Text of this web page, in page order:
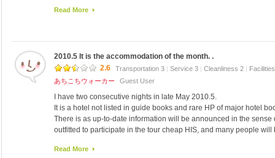
Additional し た ka Hikaru Bldg は bone pay ki で し た.
Out early in the morning, back late at night, I'm okay if you do not
I reflected properly and televisions.
Did not the neighbors? It was quiet.
I heard the voices of people walking down the hall but.
Certainly old, narrow and an elevator (lift), it is also a key formula
There was a fan, wore long, I was doing the throat.
I have a towel or place or storing water in the bathtub was painted ·
24-hour front desk, toilet lobby was beautiful.
Since there is no sign of the Japanese, such as a nearby
You can take advantage of two subway station.
Right and go straight out of Exit 1-ri Station Line 5 Stepping ten
On foot for about 1 minute.
Escalator was moving in the morning and night.
Read More
2010.5 It is the accommodation of the month. .
2.6
Transportation 3 | Service 3 | Cleanliness 2 |
あちこちウォーカー
Guest User
I have two consecutive nights in late May 2010.5.
It is a hotel not listed in guide books and rare HP of major hotel
There is as up-to-date information will be announced in the
outfitted to participate in the tour cheap HIS, and many people
Passengers tour of Japan is like most cheap apparently.
Read More